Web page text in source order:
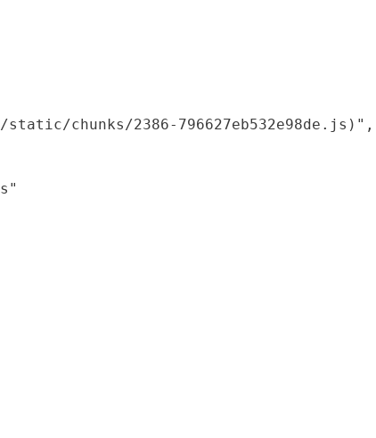
chunks/2386-796627eb532e98de.js)",